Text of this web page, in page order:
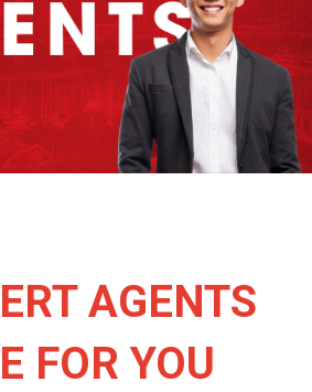
AGENTS
FOR YOU